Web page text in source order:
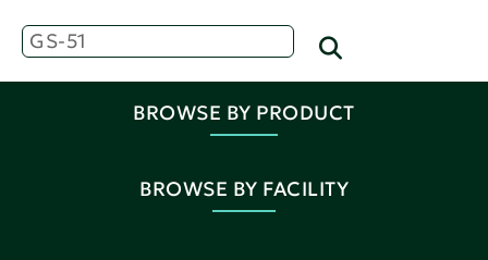
BROWSE BY PRODUCT
BROWSE BY FACILITY